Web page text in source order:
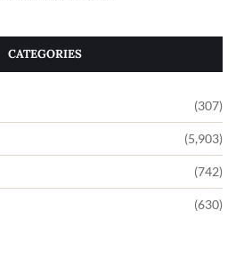
CATEGORIES
(307)
(5,903)
(742)
(630)